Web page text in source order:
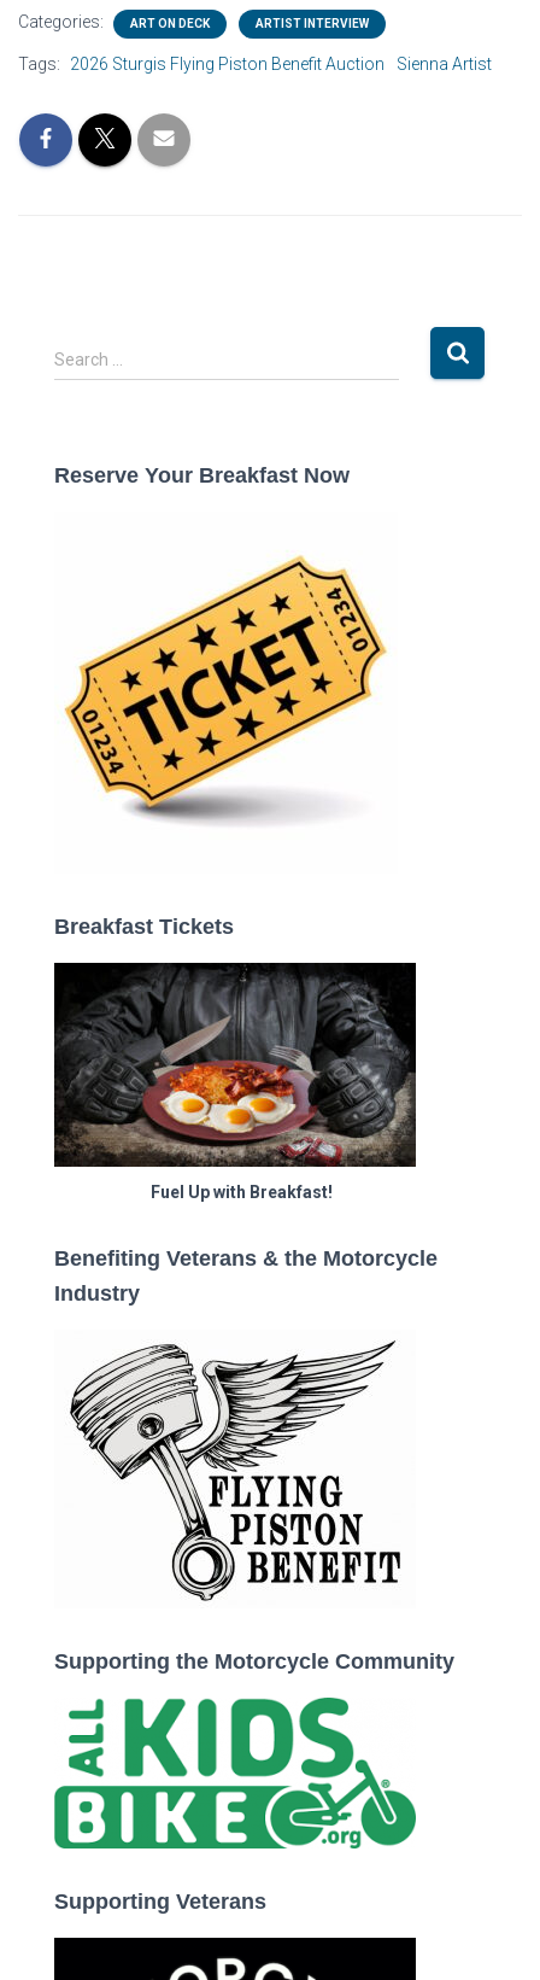
Categories: ART ON DECK ARTIST INTERVIEW
Tags: 2026 Sturgis Flying Piston Benefit Auction Sienna Artist
S
e
h
Search …
Reserve Your Breakfast Now
Breakfast Tickets
Fuel Up with Breakfast!
Benefiting Veterans & the Motorcycle
Industry
Supporting the Motorcycle Community
Supporting Veterans